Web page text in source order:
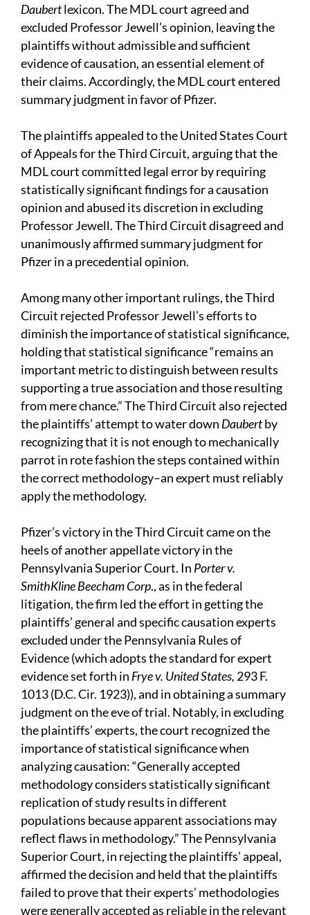
Daubertlexicon. The MDL court agreed and
excluded Professor Jewell’s opinion, leaving the
plaintiffs without admissible and sufficient
evidence of causation, an essential element of
their claims. Accordingly, the MDL court entered
summary judgment in favor of Pfizer.
The plaintiffs appealed to the United States Court
of Appeals for the Third Circuit, arguing that the
MDL court committed legal error by requiring
statistically significant findings for a causation
opinion and abused its discretion in excluding
Professor Jewell. The Third Circuit disagreed and
unanimously affirmed summary judgment for
Pfizer in a precedential opinion.
Among many other important rulings, the Third
Circuit rejected Professor Jewell’s efforts to
diminish the importance of statistical significance,
holding that statistical significance “remains an
important metric to distinguish between results
supporting a true association and those resulting
from mere chance.” The Third Circuit also rejected
the plaintiffs’ attempt to water down Daubertby
recognizing that it is not enough to mechanically
parrot in rote fashion the steps contained within
the correct methodology–an expert must reliably
apply the methodology.
Pfizer’s victory in the Third Circuit came on the
heels of another appellate victory in the
Pennsylvania Superior Court. In Porter v.
SmithKline Beecham Corp., as in the federal
litigation, the firm led the effort in getting the
plaintiffs’ general and specific causation experts
excluded under the Pennsylvania Rules of
Evidence (which adopts the standard for expert
evidence set forth in Frye v. United States, 293 F.
1013 (D.C. Cir. 1923)), and in obtaining a summary
judgment on the eve of trial. Notably, in excluding
the plaintiffs’ experts, the court recognized the
importance of statistical significance when
analyzing causation: “Generally accepted
methodology considers statistically significant
replication of study results in different
populations because apparent associations may
reflect flaws in methodology.” The Pennsylvania
Superior Court, in rejecting the plaintiffs’ appeal,
affirmed the decision and held that the plaintiffs
failed to prove that their experts’ methodologies
were generally accepted as reliable in the relevant